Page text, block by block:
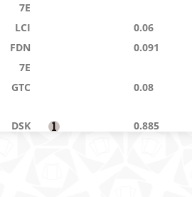
7E
LCI 0.06
FDN 0.091
7E
GTC 0.08
DSK 0.885